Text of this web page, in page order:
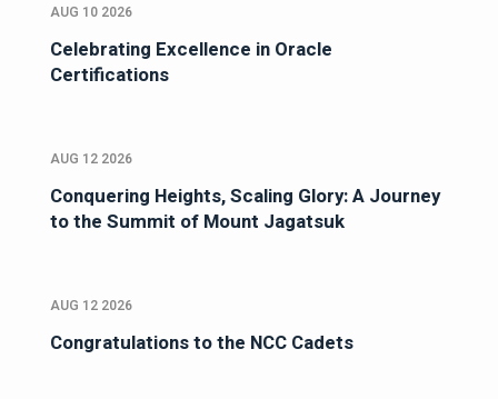
AUG 10 2026
Celebrating Excellence in Oracle
Certifications
AUG 12 2026
Conquering Heights, Scaling Glory: A Journey
to the Summit of Mount Jagatsuk
AUG 12 2026
Congratulations to the NCC Cadets